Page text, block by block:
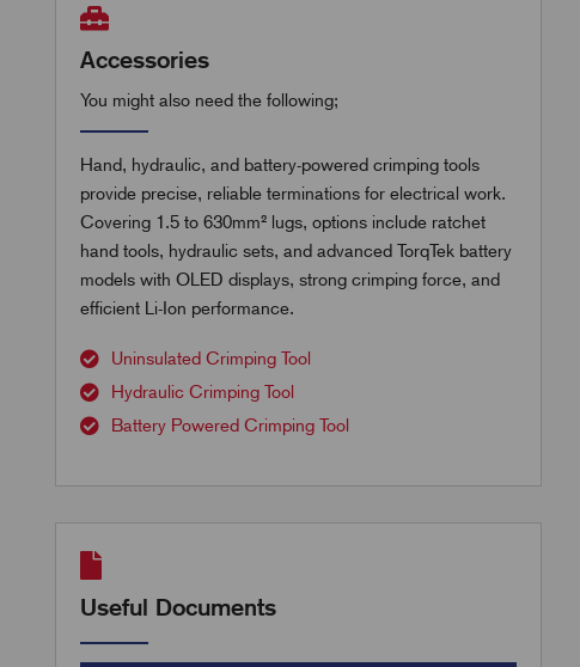
Accessories
You might also need the following;
Hand, hydraulic, and battery-powered crimping tools
provide precise, reliable terminations for electrical work.
Covering 1.5 to 630mm² lugs, options include ratchet
hand tools, hydraulic sets, and advanced TorqTek battery
models with OLED displays, strong crimping force, and
efficient Li-Ion performance.
Uninsulated Crimping Tool
Hydraulic Crimping Tool
Battery Powered Crimping Tool
Useful Documents